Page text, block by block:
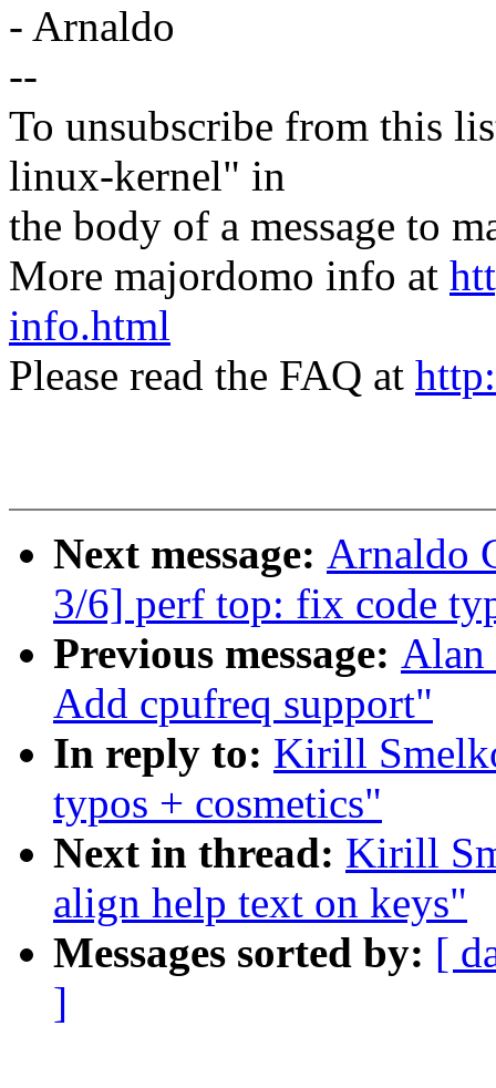
- Arnaldo
--
To unsubscribe from this
linux-kernel" in
the body of a message to
More majordomo info at
info.html
Please read the FAQ at
Next message: Arnaldo
3/6] perf top: fix code
Previous message: Alan
Add cpufreq support"
In reply to: Kirill
typos + cosmetics"
Next in thread: Kirill
align help text on keys"
Messages sorted by: [
]